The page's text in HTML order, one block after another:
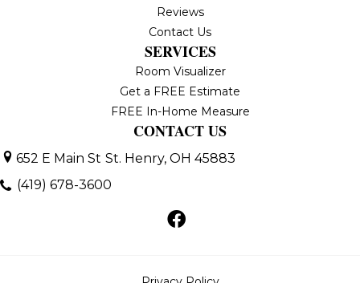
Reviews
Contact Us
SERVICES
Room Visualizer
Get a FREE Estimate
FREE In-Home Measure
CONTACT US
652 E Main St St. Henry, OH 45883
(419) 678-3600